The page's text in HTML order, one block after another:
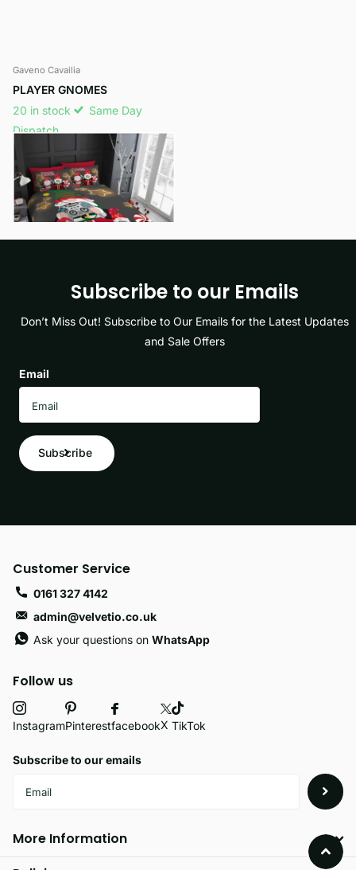
Gaveno Cavailia
PLAYER GNOMES
20 in stock
Same Day
Dispatch
View options
Subscribe to our Emails
Don’t Miss Out! Subscribe to Our Emails for the Latest Updates
and Sale Offers
Email
Subscribe
Follow us
InstagramPinterestfacebookX TikTok
Subscribe to our emails
More Information
Customer Service
0161 327 4142
admin@velvetio.co.uk
Ask your questions onWhatsApp